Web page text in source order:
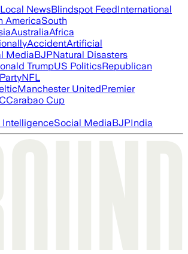
Local NewsBlindspot FeedInternational
AmericaSouth
AustraliaAfrica
AccidentArtificial
MediaBJPNatural Disasters
TrumpUS PoliticsRepublican
NFL
Manchester UnitedPremier
Carabao Cup
Social MediaBJPIndia